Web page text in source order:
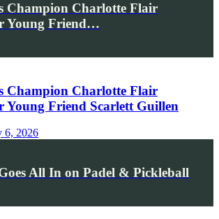
Champion Charlotte Flair
Young Friend…
Champion Charlotte Flair
Young Friend Scarlett Guillen
6, 2026
All In on Padel & Pickleball